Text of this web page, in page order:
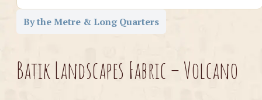
By the Metre & Long Quarters
Batik Landscapes Fabric – Volcano